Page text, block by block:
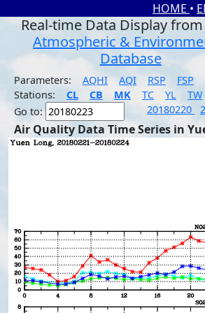
HOME •
Real-time Data Display from
Atmospheric &
Database
Parameters: AQHI AQI RSP FSP
Stations:
CL CB MK TC YL TW
Go to:
20180220
Air Quality Data Time Series in